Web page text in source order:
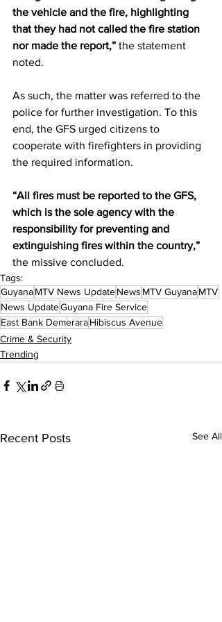
the vehicle and the fire, highlighting
that they had not called the fire station
nor made the report,” the statement
noted.
As such, the matter was referred to the
police for further investigation. To this
end, the GFS urged citizens to
cooperate with firefighters in providing
the required information.
“All fires must be reported to the GFS,
which is the sole agency with the
responsibility for preventing and
extinguishing fires within the country,”
the missive concluded.
Tags:
GuyanaMTV News UpdateNews MTV GuyanaMTV
News UpdateGuyana Fire Service
East Bank DemeraraHibiscus Avenue
Crime & Security
Trending
Recent Posts See All